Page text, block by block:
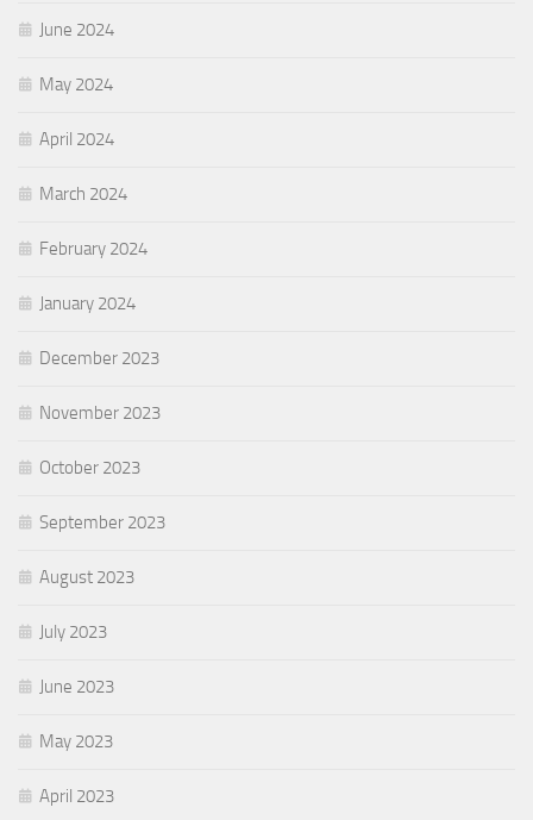
June 2024
May 2024
April 2024
March 2024
February 2024
January 2024
December 2023
November 2023
October 2023
September 2023
August 2023
July 2023
June 2023
May 2023
April 2023